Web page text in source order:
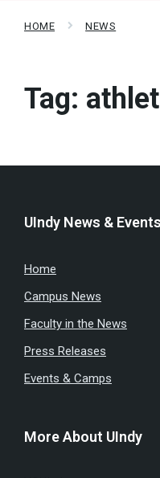
HOME NEWS
Tag:
UIndy News & Events
Home
Campus News
Faculty in the News
Press Releases
Events & Camps
More About UIndy